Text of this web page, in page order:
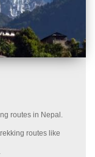
routes in Nepal.
routes like